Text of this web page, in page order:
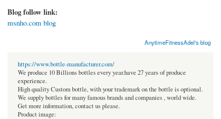
Blog follow link:
msnho.com blog
AnytimeFitnessAdel's blog
https://www.bottle-manufacturer.com/
We produce 10 Billions bottles every year.have 27 years of produce
experience.
High quality Custom bottle, with your trademark on the bottle is optional.
We supply bottles for many famous brands and companies , world wide.
Get more information, contact us please.
Product image: